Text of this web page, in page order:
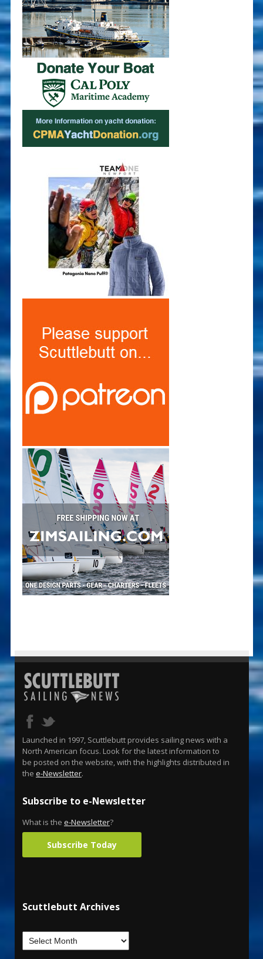
Launched in 1997, Scuttlebutt provides sailing news with a
North American focus. Look for the latest information to
be posted on the website, with the highlights distributed in
the e-Newsletter.
Subscribe to e-Newsletter
What is the e-Newsletter?
Subscribe Today
Scuttlebutt Archives